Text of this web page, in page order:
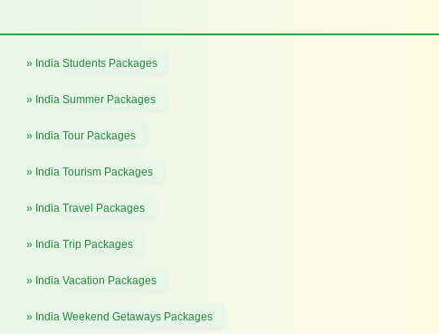
» India Students Packages
» India Summer Packages
» India Tour Packages
» India Tourism Packages
» India Travel Packages
» India Trip Packages
» India Vacation Packages
» India Weekend Getaways Packages